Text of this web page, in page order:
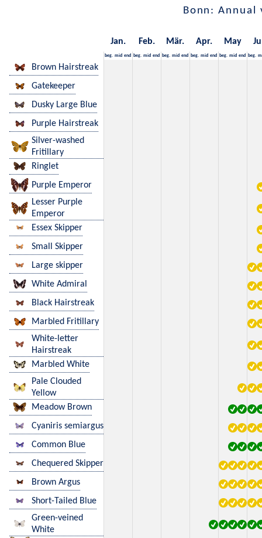
Bonn: Annual
Jan. Feb. Mär. Apr. May
beg. mid end beg. mid end beg. mid end beg. mid end beg. mid end beg.
Brown Hairstreak
Gatekeeper
Dusky Large Blue
Purple Hairstreak
Silver-washed
Fritillary
Ringlet
Purple Emperor
Lesser Purple
Emperor
Essex Skipper
Small Skipper
Large skipper
White Admiral
Black Hairstreak
Marbled Fritillary
White-letter
Hairstreak
Marbled White
Pale Clouded
Yellow
Meadow Brown
Cyaniris semiargus
Common Blue
Chequered Skipper
Brown Argus
Short-Tailed Blue
Green-veined
White